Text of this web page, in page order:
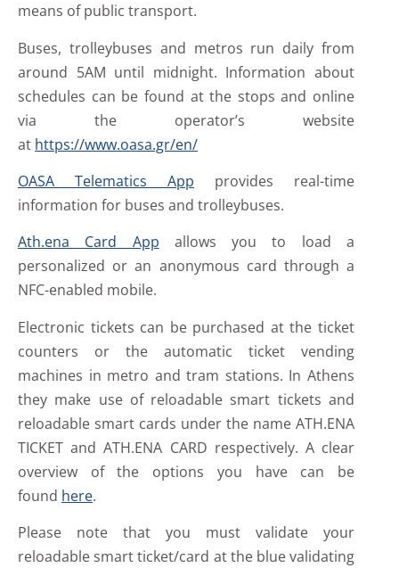
means of public transport.
Buses, trolleybuses and metros run daily from
around 5AM until midnight. Information about
schedules can be found at the stops and online
via the operator’s website
at https://www.oasa.gr/en/
OASA Telematics App provides real-time
information for buses and trolleybuses.
Ath.ena Card App allows you to load a
personalized or an anonymous card through a
NFC-enabled mobile.
Electronic tickets can be purchased at the ticket
counters or the automatic ticket vending
machines in metro and tram stations. In Athens
they make use of reloadable smart tickets and
reloadable smart cards under the name ATH.ENA
TICKET and ATH.ENA CARD respectively. A clear
overview of the options you have can be
found here.
Please note that you must validate your
reloadable smart ticket/card at the blue validating